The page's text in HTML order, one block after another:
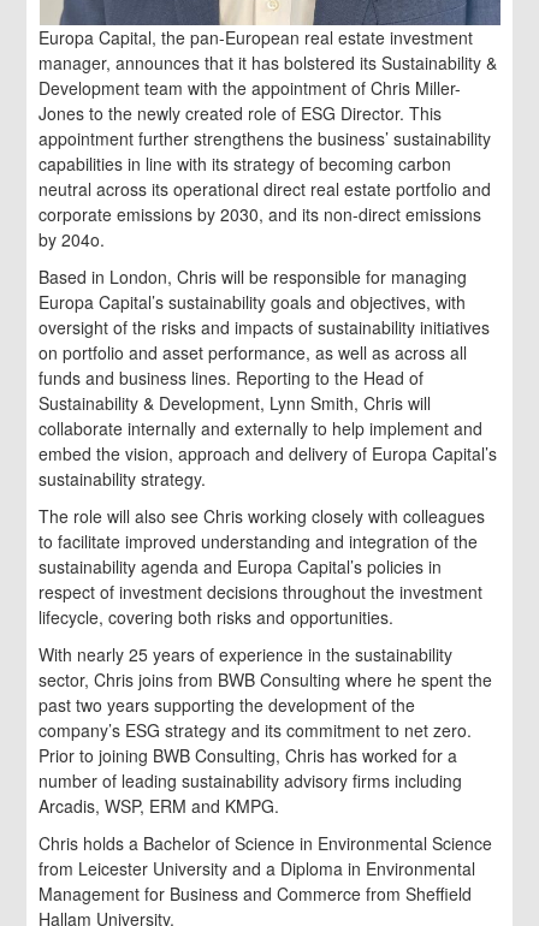
Europa Capital, the pan-European real estate investment
manager, announces that it has bolstered its Sustainability &
Development team with the appointment of Chris Miller-
Jones to the newly created role of ESG Director. This
appointment further strengthens the business’ sustainability
capabilities in line with its strategy of becoming carbon
neutral across its operational direct real estate portfolio and
corporate emissions by 2030, and its non-direct emissions
by 204o.
Based in London, Chris will be responsible for managing
Europa Capital’s sustainability goals and objectives, with
oversight of the risks and impacts of sustainability initiatives
on portfolio and asset performance, as well as across all
funds and business lines. Reporting to the Head of
Sustainability & Development, Lynn Smith, Chris will
collaborate internally and externally to help implement and
embed the vision, approach and delivery of Europa Capital’s
sustainability strategy.
The role will also see Chris working closely with colleagues
to facilitate improved understanding and integration of the
sustainability agenda and Europa Capital’s policies in
respect of investment decisions throughout the investment
lifecycle, covering both risks and opportunities.
With nearly 25 years of experience in the sustainability
sector, Chris joins from BWB Consulting where he spent the
past two years supporting the development of the
company’s ESG strategy and its commitment to net zero.
Prior to joining BWB Consulting, Chris has worked for a
number of leading sustainability advisory firms including
Arcadis, WSP, ERM and KMPG.
Chris holds a Bachelor of Science in Environmental Science
from Leicester University and a Diploma in Environmental
Management for Business and Commerce from Sheffield
Hallam University.